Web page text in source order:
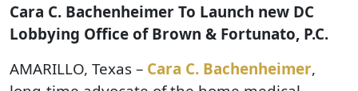
Cara C. Bachenheimer To Launch new DC
Lobbying Office of Brown & Fortunato, P.C.
AMARILLO, Texas – Cara C. Bachenheimer,